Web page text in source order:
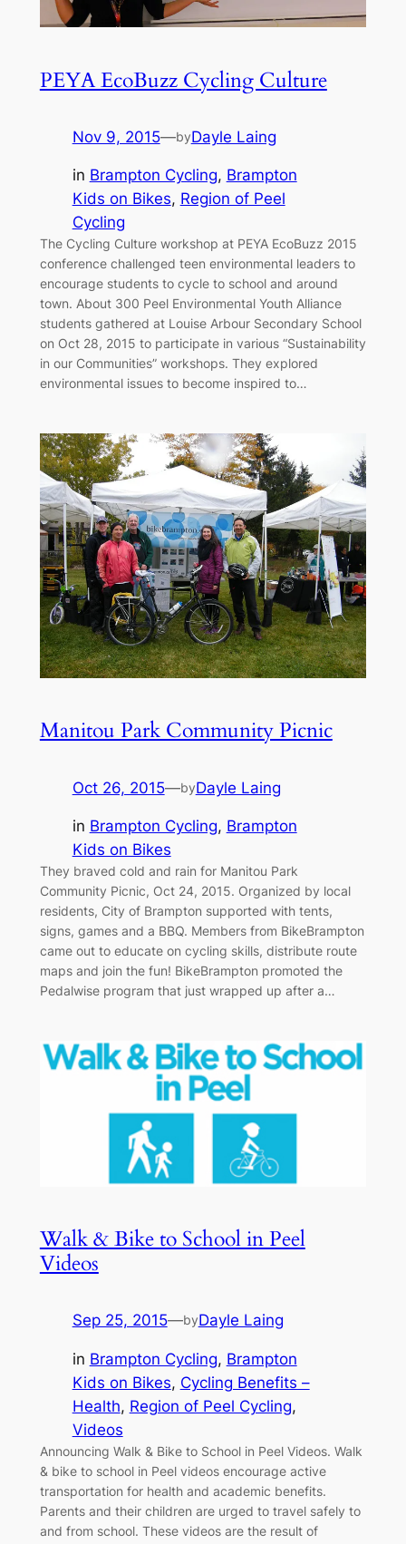
PEYA EcoBuzz Cycling Culture
Nov 9, 2015—byDayle Laing
in Brampton Cycling, Brampton
Kids on Bikes, Region of Peel
Cycling
The Cycling Culture workshop at PEYA EcoBuzz 2015
conference challenged teen environmental leaders to
encourage students to cycle to school and around
town. About 300 Peel Environmental Youth Alliance
students gathered at Louise Arbour Secondary School
on Oct 28, 2015 to participate in various “Sustainability
in our Communities” workshops. They explored
environmental issues to become inspired to…
Manitou Park Community Picnic
Oct 26, 2015—byDayle Laing
in Brampton Cycling, Brampton
Kids on Bikes
They braved cold and rain for Manitou Park
Community Picnic, Oct 24, 2015. Organized by local
residents, City of Brampton supported with tents,
signs, games and a BBQ. Members from BikeBrampton
came out to educate on cycling skills, distribute route
maps and join the fun! BikeBrampton promoted the
Pedalwise program that just wrapped up after a…
Walk & Bike to School in Peel
Videos
Sep 25, 2015—byDayle Laing
in Brampton Cycling, Brampton
Kids on Bikes, Cycling Benefits –
Health, Region of Peel Cycling
Videos
Announcing Walk & Bike to School in Peel Videos. Walk
& bike to school in Peel videos encourage active
transportation for health and academic benefits.
Parents and their children are urged to travel safely to
and from school. These videos are the result of